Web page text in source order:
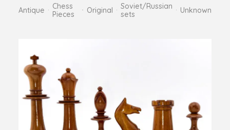
Antique
Chess
Pieces
Original
Soviet/Russian
sets
Unknown